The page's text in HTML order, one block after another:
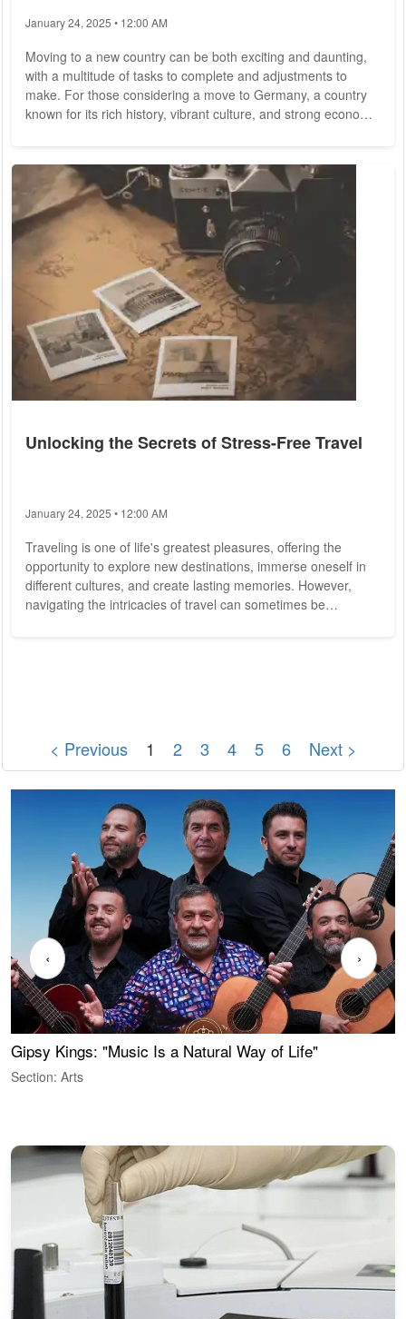
January 24, 2025 • 12:00 AM
Moving to a new country can be both exciting and daunting,
with a multitude of tasks to complete and adjustments to
make. For those considering a move to Germany, a country
known for its rich history, vibrant culture, and strong economy,
practical tips to help make your relocation to Germany as
smooth and seamless as possible. 1. Visa and Residency
Before moving to Germany, it's...
Unlocking the Secrets of Stress-Free Travel
January 24, 2025 • 12:00 AM
Traveling is one of life's greatest pleasures, offering the
opportunity to explore new destinations, immerse oneself in
different cultures, and create lasting memories. However,
navigating the intricacies of travel can sometimes be
< Previous 1 2 3 4 5 6 Next >
Gipsy Kings: "Music Is a Natural Way of Life"
Section: Arts
‹ ›